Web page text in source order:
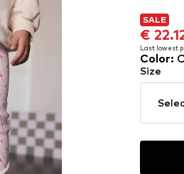
SALE
€
Last lowest
SALE
€
Last lowest
Color:
Size